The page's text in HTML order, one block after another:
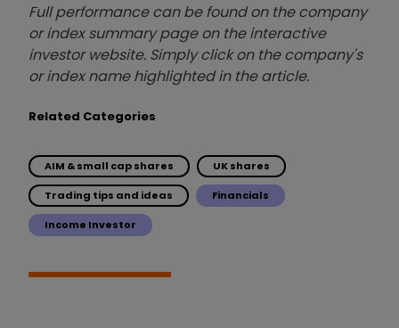
Full performance can be found on the company
or index summary page on the interactive
investor website. Simply click on the company's
or index name highlighted in the article.
Related Categories
AIM & small cap shares UK shares
Trading tips and ideas Financials
Income Investor